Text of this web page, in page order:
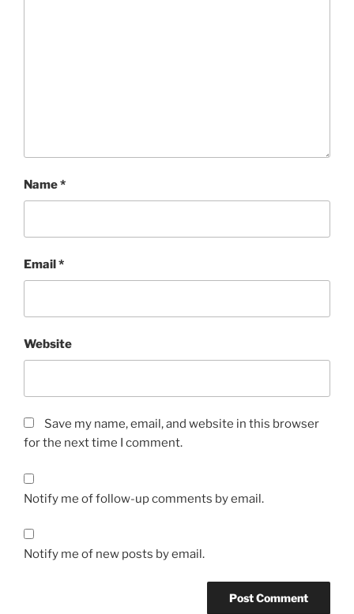
Name*
Email*
Website
Save my name, email, and website in this browser
for the next time I comment.
Notify me of follow-up comments by email.
Notify me of new posts by email.